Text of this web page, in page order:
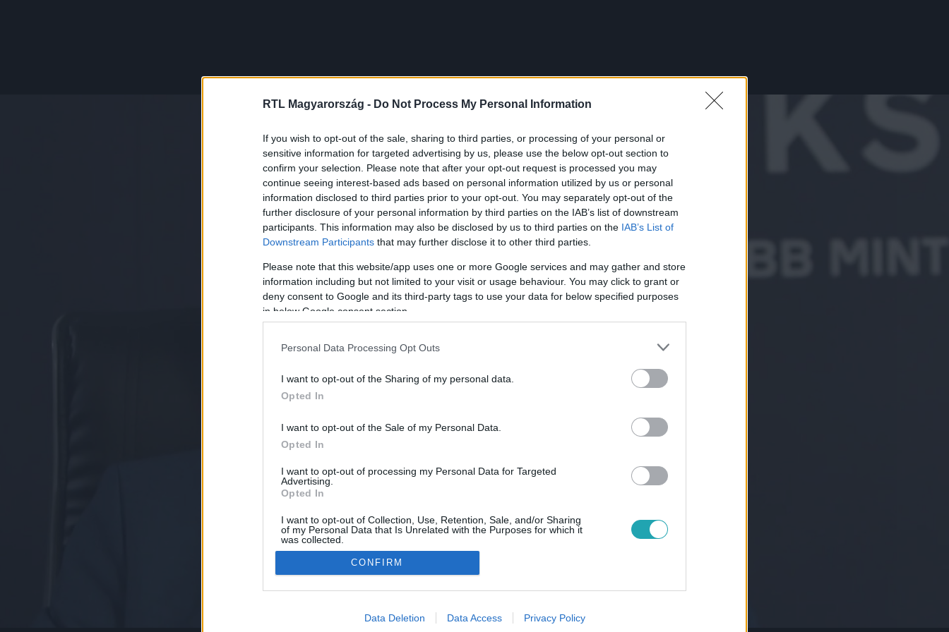
RTL Magyarország - Do Not Process My Personal Information
If you wish to opt-out of the sale, sharing to third parties, or processing of your personal or
sensitive information for targeted advertising by us, please use the below opt-out section to
confirm your selection. Please note that after your opt-out request is processed you may
continue seeing interest-based ads based on personal information utilized by us or personal
information disclosed to third parties prior to your opt-out. You may separately opt-out of the
further disclosure of your personal information by third parties on the IAB’s list of downstream
participants. This information may also be disclosed by us to third parties on the IAB’s List of
Downstream Participants that may further disclose it to other third parties.
Please note that this website/app uses one or more Google services and may gather and store
information including but not limited to your visit or usage behaviour. You may click to grant or
deny consent to Google and its third-party tags to use your data for below specified purposes
in below Google consent section.
Personal Data Processing Opt Outs
I want to opt-out of the Sharing of my personal data.
Opted In
I want to opt-out of the Sale of my Personal Data.
Opted In
I want to opt-out of processing my Personal Data for Targeted
Advertising.
Opted In
I want to opt-out of Collection, Use, Retention, Sale, and/or Sharing
of my Personal Data that Is Unrelated with the Purposes for which it
was collected.
Opted Out
Google consents
I want to allow Google to enable storage related to advertising like cookies on
CONFIRM
Data Deletion Data Access Privacy Policy